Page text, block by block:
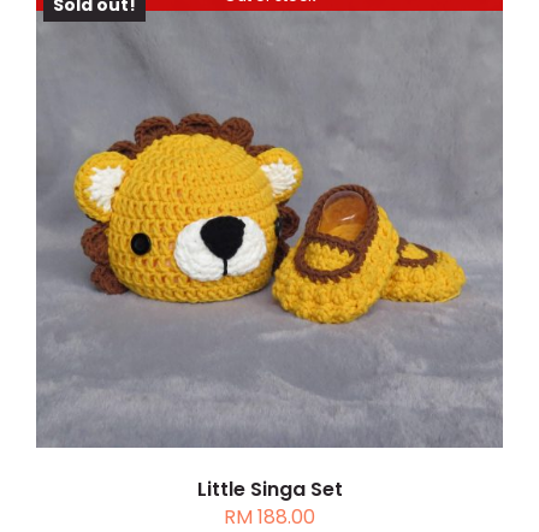
Sold out!
DETAILS
Little Singa Set
RM188.00